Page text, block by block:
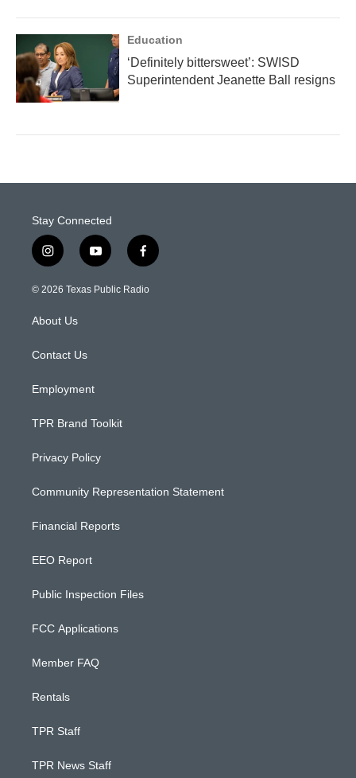
Education
‘Definitely bittersweet’: SWISD
Superintendent Jeanette Ball resigns
Stay Connected
i
n
s
g
a
y
o
u
f
a
c
© 2026 Texas Public Radio
About Us
Contact Us
Employment
TPR Brand Toolkit
Privacy Policy
Community Representation Statement
Financial Reports
EEO Report
Public Inspection Files
FCC Applications
Member FAQ
Rentals
TPR Staff
TPR News Staff